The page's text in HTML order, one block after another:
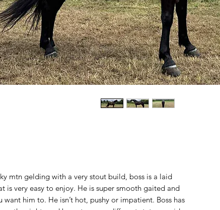
mtn gelding with a very stout build, boss is a laid
is very easy to enjoy. He is super smooth gaited and
him to. He isn’t hot, pushy or impatient. Boss has